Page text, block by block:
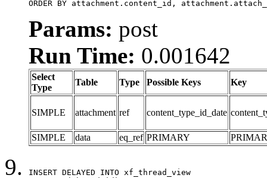
ORDER BY attachment.content_id,
Params: post
Run Time: 0.001642
Select
Type
Table Type Possible Keys Key
SIMPLE attachment ref content_type_id_date
SIMPLE data eq_ref PRIMARY
INSERT DELAYED INTO xf_thread_view